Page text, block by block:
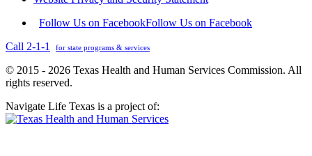
Follow Us on FacebookFollow Us on Facebook
Call 2-1-1
for state programs & services
© 2015 - 2026 Texas Health and Human Services Commission. All
rights reserved.
Navigate Life Texas is a project of: